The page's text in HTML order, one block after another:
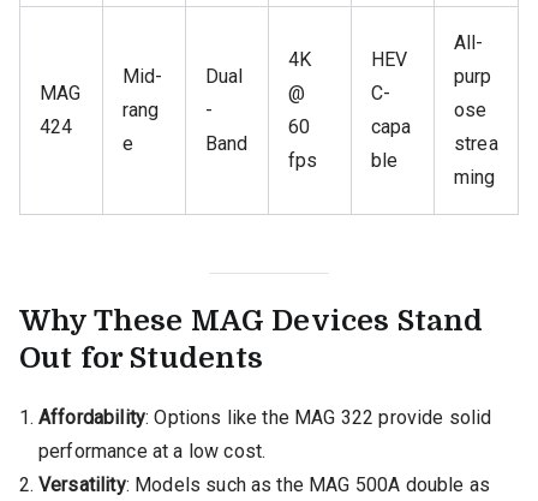
MAG
424
Mid-
rang
e
Dual
-
Band
4K
@
60
fps
HEV
C-
capa
ble
All-
purp
ose
strea
ming
Why These MAG Devices Stand
Out for Students
Affordability: Options like the MAG 322 provide solid
performance at a low cost.
Versatility: Models such as the MAG 500A double as